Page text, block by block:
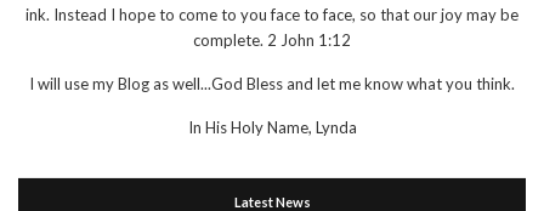
ink. Instead I hope to come to you face to face, so that our joy may be
complete. 2 John 1:12
I will use my Blog as well...God Bless and let me know what you think.
In His Holy Name, Lynda
Latest News